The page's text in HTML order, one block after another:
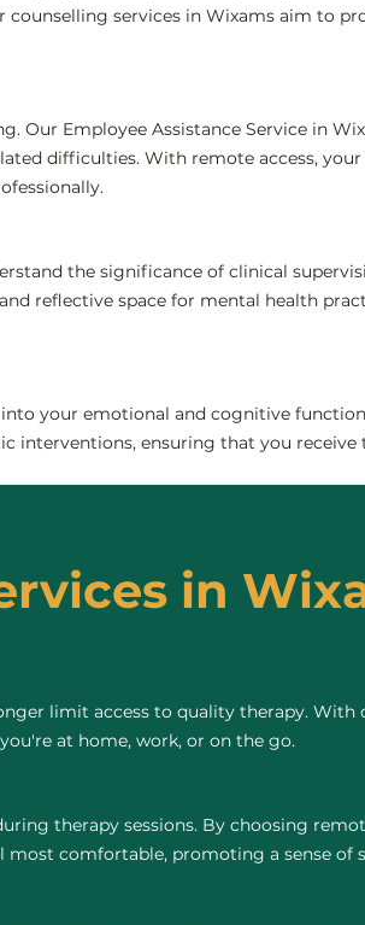
services in Wixams aim to
Our Employee Assistance Service in
difficulties. With remote access,
the significance of clinical
reflective space for mental health
your emotional and cognitive
interventions, ensuring that you receive
in
limit access to quality therapy. With
at home, work, or on the go.
therapy sessions. By choosing
most comfortable, promoting a sense of